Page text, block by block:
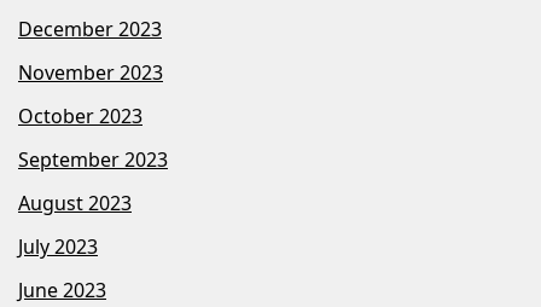
December 2023
November 2023
October 2023
September 2023
August 2023
July 2023
June 2023